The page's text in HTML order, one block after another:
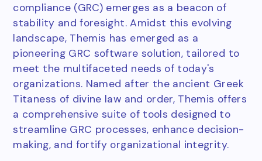
compliance (GRC) emerges as a beacon of
stability and foresight. Amidst this evolving
landscape, Themis has emerged as a
pioneering GRC software solution, tailored to
meet the multifaceted needs of today's
organizations. Named after the ancient Greek
Titaness of divine law and order, Themis offers
a comprehensive suite of tools designed to
streamline GRC processes, enhance decision-
making, and fortify organizational integrity.